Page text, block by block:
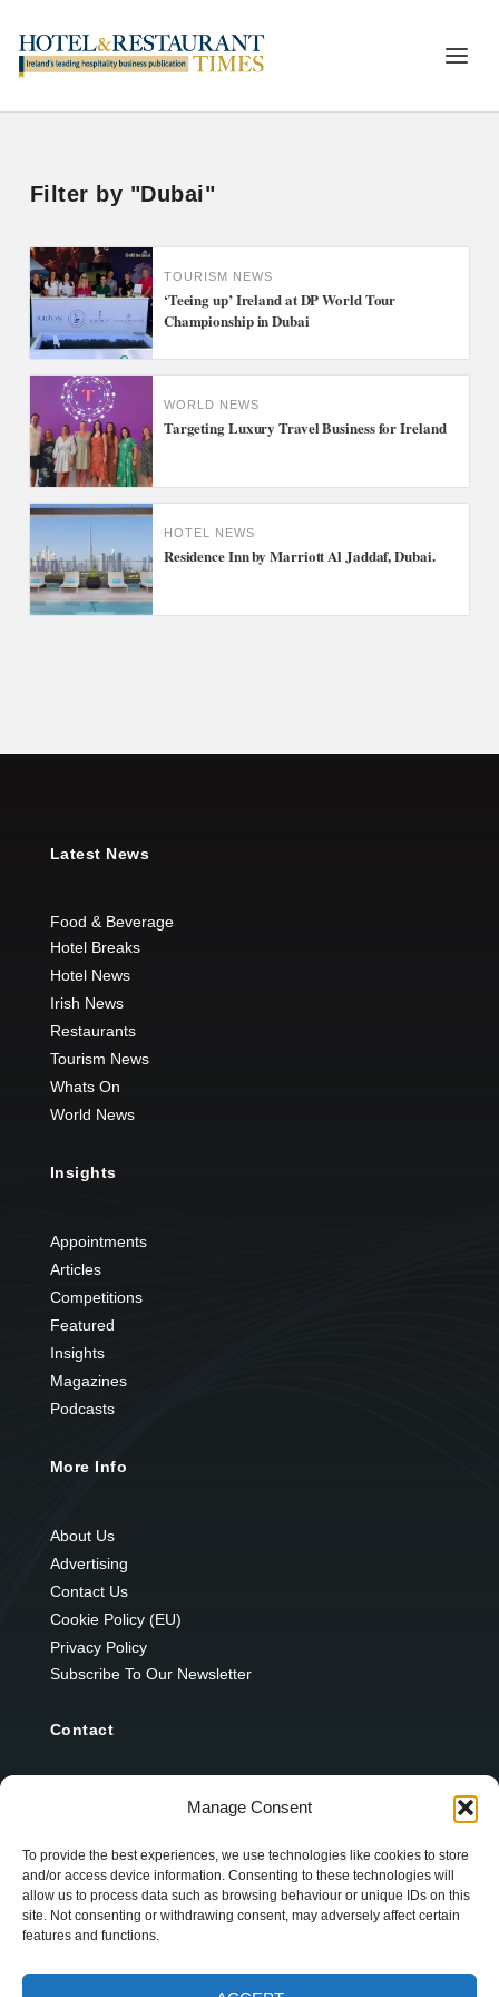
Manage Consent
To provide the best experiences, we use technologies like cookies to store
and/or access device information. Consenting to these technologies will
allow us to process data such as browsing behaviour or unique IDs on this
site. Not consenting or withdrawing consent, may adversely affect certain
features and functions.
Filter by "Dubai"
TOURISM NEWS
‘Teeing up’ Ireland at DP World Tour
Championship in Dubai
WORLD NEWS
Targeting Luxury Travel Business for Ireland
HOTEL NEWS
Residence Inn by Marriott Al Jaddaf, Dubai.
Latest News
Food & Beverage
Hotel Breaks
Hotel News
Irish News
Restaurants
Tourism News
Whats On
World News
Insights
Appointments
Articles
Competitions
Featured
Insights
Magazines
Podcasts
More Info
About Us
Advertising
Contact Us
Cookie Policy (EU)
Privacy Policy
Subscribe To Our Newsletter
Contact
Scotstown
Co. Monaghan
H18 E095
+353 1 628 5447